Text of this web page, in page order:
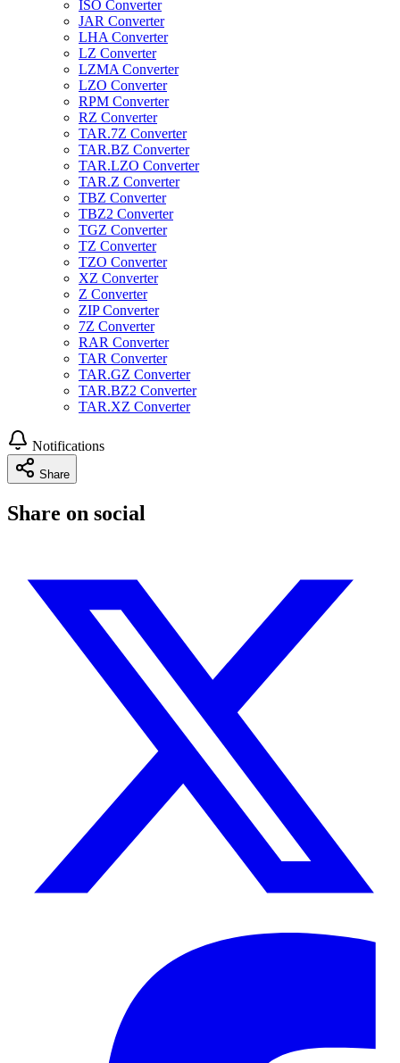
ISO Converter
JAR Converter
LHA Converter
LZ Converter
LZMA Converter
LZO Converter
RPM Converter
RZ Converter
TAR.7Z Converter
TAR.BZ Converter
TAR.LZO Converter
TAR.Z Converter
TBZ Converter
TBZ2 Converter
TGZ Converter
TZ Converter
TZO Converter
XZ Converter
Z Converter
ZIP Converter
7Z Converter
RAR Converter
TAR Converter
TAR.GZ Converter
TAR.BZ2 Converter
TAR.XZ Converter
Notifications
Share
Share on social